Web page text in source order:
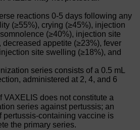
reactions 0-5 days following any
(≥55%), crying (≥45%), injection
(≥40%), injection site
decreased appetite (≥23%), fever
site swelling (≥18%), and
series consists of a 0.5 mL
administered at 2, 4, and 6
VAXELIS does not constitute a
series against pertussis; an
pertussis-containing vaccine is
the primary series.